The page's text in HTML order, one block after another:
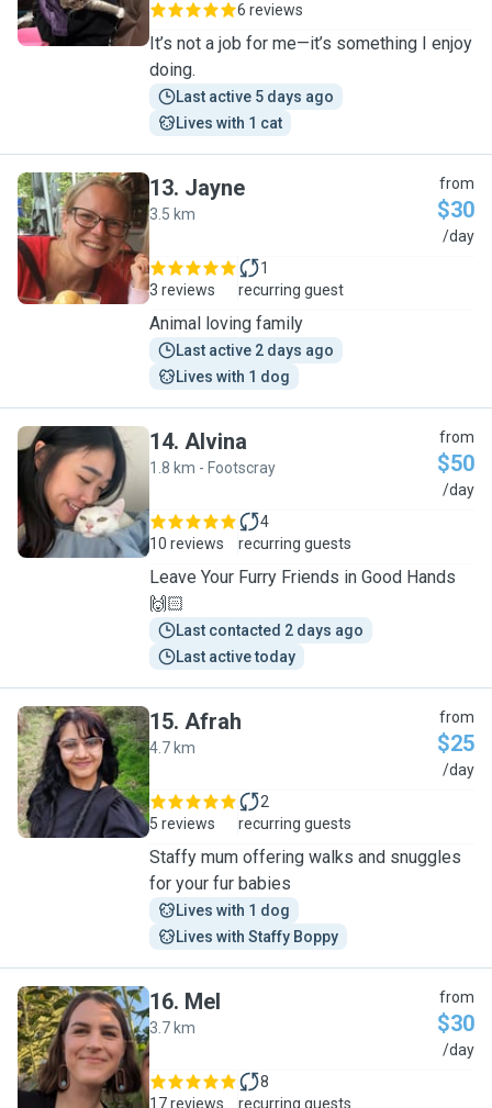
6 reviews
It’s not a job for me—it’s something I enjoy
doing.
Last active 5 days ago
Lives with 1 cat
J
13. Jayne
3.5 km
from
$30
/day
3 reviews
1
recurring guest
Animal loving family
Last active 2 days ago
Lives with 1 dog
A
14. Alvina
1.8 km - Footscray
from
$50
/day
10 reviews
4
recurring guests
Leave Your Furry Friends in Good Hands
🙌🏻
Last contacted 2 days ago
Last active today
A
15. Afrah
4.7 km
from
$25
/day
5 reviews
2
recurring guests
Staffy mum offering walks and snuggles
for your fur babies
Lives with 1 dog
Lives with Staffy Boppy
M
16. Mel
3.7 km
from
$30
/day
17 reviews
8
recurring guests